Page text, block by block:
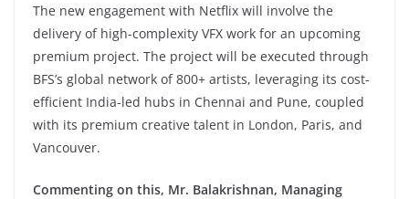
The new engagement with Netflix will involve the
delivery of high-complexity VFX work for an upcoming
premium project. The project will be executed through
BFS’s global network of 800+ artists, leveraging its cost-
efficient India-led hubs in Chennai and Pune, coupled
with its premium creative talent in London, Paris, and
Vancouver.
Commenting on this, Mr. Balakrishnan, Managing